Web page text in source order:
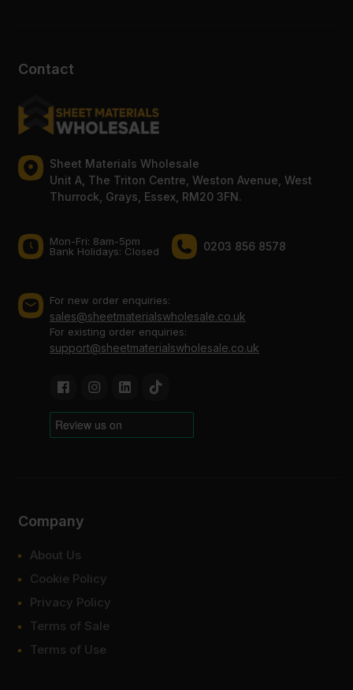
Contact
Sheet Materials Wholesale
Unit A, The Triton Centre, Weston Avenue, West
Thurrock, Grays, Essex, RM20 3FN.
Mon-Fri: 8am-5pm
Bank Holidays: Сlosed
0203 856 8578
For new order enquiries:
sales@sheetmaterialswholesale.co.uk
For existing order enquiries:
support@sheetmaterialswholesale.co.uk
Company
About Us
Cookie Policy
Privacy Policy
Terms of Sale
Terms of Use